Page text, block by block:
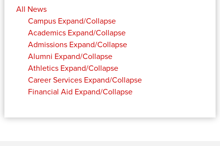
All News
Campus Expand/Collapse
Academics Expand/Collapse
Admissions Expand/Collapse
Alumni Expand/Collapse
Athletics Expand/Collapse
Career Services Expand/Collapse
Financial Aid Expand/Collapse